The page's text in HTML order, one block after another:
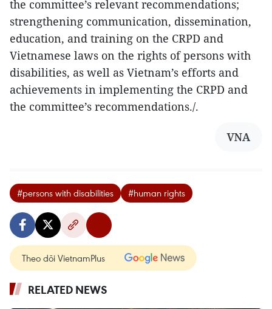
the committee’s relevant recommendations;
strengthening communication, dissemination,
education, and training on the CRPD and
Vietnamese laws on the rights of persons with
disabilities, as well as Vietnam’s efforts and
achievements in implementing the CRPD and
the committee’s recommendations./.​
VNA
#persons with disabilities #human rights
Theo dõi VietnamPlus
RELATED NEWS